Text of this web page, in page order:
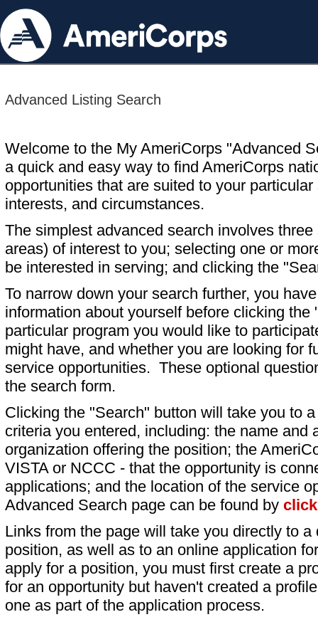
Advanced Listing Search
Welcome to the My AmeriCorps "Advanced
a quick and easy way to find AmeriCorps
opportunities that are suited to your particular
interests, and circumstances.
The simplest advanced search involves
areas) of interest to you; selecting one or
be interested in serving; and clicking the
To narrow down your search further, you
information about yourself before clicking
particular program you would like to
might have, and whether you are looking for
service opportunities. These optional
the search form.
Clicking the "Search" button will take you to
criteria you entered, including: the name and
organization offering the position; the
VISTA or NCCC - that the opportunity is
applications; and the location of the service
Advanced Search page can be found by
Links from the page will take you directly to
position, as well as to an online application
apply for a position, you must first create a
for an opportunity but haven't created a
one as part of the application process.